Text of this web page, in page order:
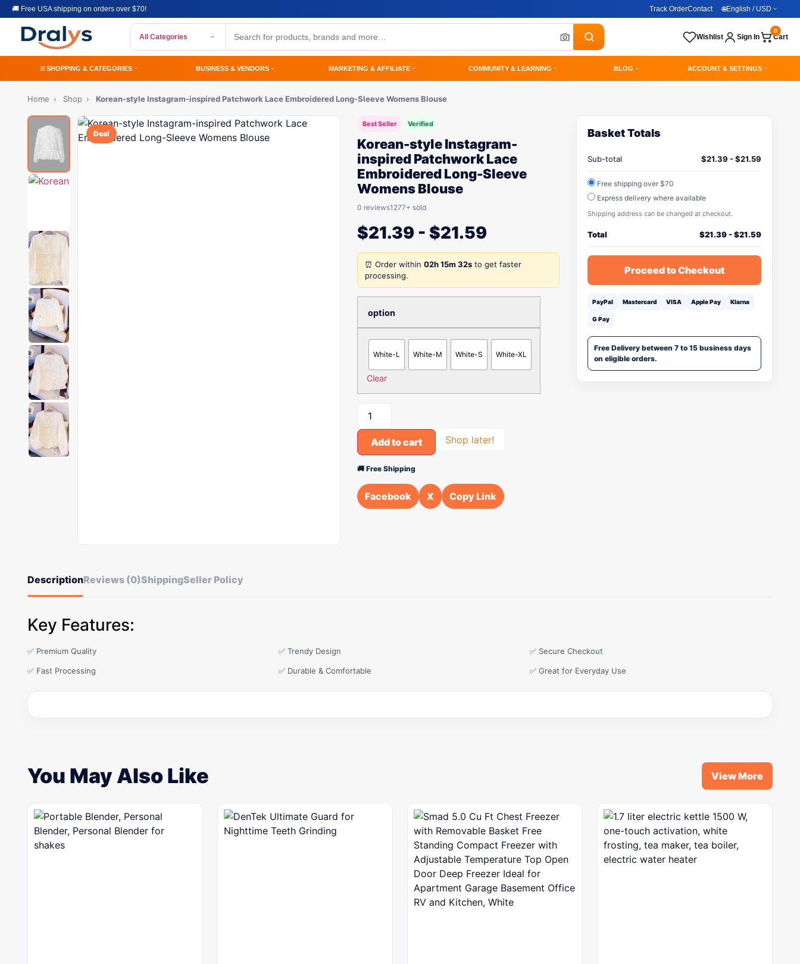
🚚 Free USA shipping on orders over $70! Track OrderContact 🌐English / USD
All Categories Wishlist Sign In Cart
0
SHOPPING & CATEGORIES BUSINESS & VENDORS MARKETING & AFFILIATE COMMUNITY & LEARNING BLOG ACCOUNT & SETTINGS
Home › Shop › Korean-style Instagram-inspired Patchwork Lace Embroidered Long-Sleeve Womens Blouse
Deal
Best Seller Verified
Korean-style Instagram-
inspired Patchwork Lace
Embroidered Long-Sleeve
Womens Blouse
0 reviews1277+ sold
$21.39 - $21.59
⏰ Order within 02h 15m 32s to get faster
processing.
option
White-L White-M White-S White-XL
Clear
Add to cart Shop later!
🚚 Free Shipping
Facebook X Copy Link
Basket Totals
Sub-total $21.39 -$21.59
Free shipping over $70
Express delivery where available
Shipping address can be changed at checkout.
Total $21.39-$21.59
Proceed to Checkout
PayPal Mastercard VISA Apple Pay Klarna
G Pay
Free Delivery between 7 to 15 business days
on eligible orders.
DescriptionReviews (0)ShippingSeller Policy
Key Features:
✅ Premium Quality ✅ Trendy Design ✅ Secure Checkout
✅ Fast Processing ✅ Durable & Comfortable ✅ Great for Everyday Use
You May Also Like View More